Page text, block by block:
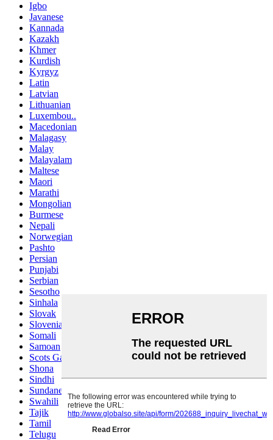
Igbo
Javanese
Kannada
Kazakh
Khmer
Kurdish
Kyrgyz
Latin
Latvian
Lithuanian
Luxembou..
Macedonian
Malagasy
Malay
Malayalam
Maltese
Maori
Marathi
Mongolian
Burmese
Nepali
Norwegian
Pashto
Persian
Punjabi
Serbian
Sesotho
Sinhala
Slovak
Slovenian
Somali
Samoan
Scots Gaelic
Shona
Sindhi
Sundanese
Swahili
Tajik
Tamil
Telugu